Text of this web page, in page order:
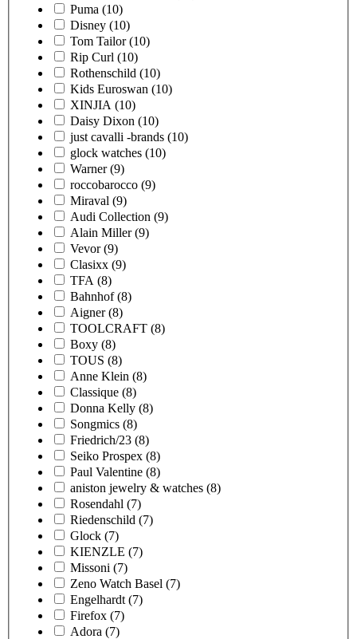
Puma (10)
Disney (10)
Tom Tailor (10)
Rip Curl (10)
Rothenschild (10)
Kids Euroswan (10)
XINJIA (10)
Daisy Dixon (10)
just cavalli -brands (10)
glock watches (10)
Warner (9)
roccobarocco (9)
Miraval (9)
Audi Collection (9)
Alain Miller (9)
Vevor (9)
Clasixx (9)
TFA (8)
Bahnhof (8)
Aigner (8)
TOOLCRAFT (8)
Boxy (8)
TOUS (8)
Anne Klein (8)
Classique (8)
Donna Kelly (8)
Songmics (8)
Friedrich/23 (8)
Seiko Prospex (8)
Paul Valentine (8)
aniston jewelry & watches (8)
Rosendahl (7)
Riedenschild (7)
Glock (7)
KIENZLE (7)
Missoni (7)
Zeno Watch Basel (7)
Engelhardt (7)
Firefox (7)
Adora (7)